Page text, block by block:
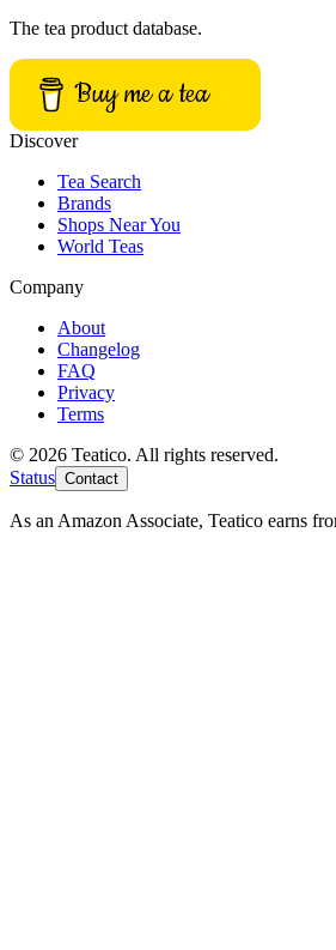
The tea product database.
Buy me a tea
Discover
Tea Search
Brands
Shops Near You
World Teas
Company
About
Changelog
FAQ
Privacy
Terms
© 2026 Teatico. All rights reserved.
Status Contact
As an Amazon Associate, Teatico earns